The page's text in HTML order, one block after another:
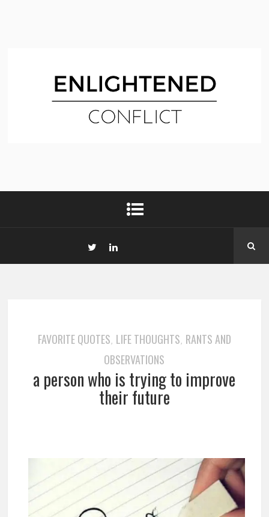
FAVORITE QUOTES, LIFE THOUGHTS, RANTS AND
OBSERVATIONS
a person who is trying to improve
their future